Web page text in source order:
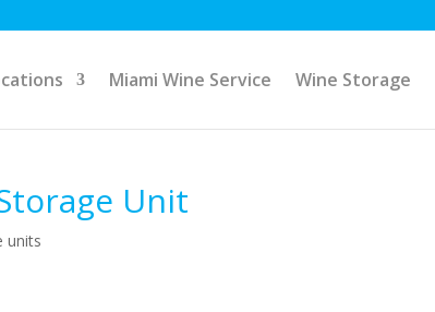
Miami Wine Service Wine Storage
Unit
units